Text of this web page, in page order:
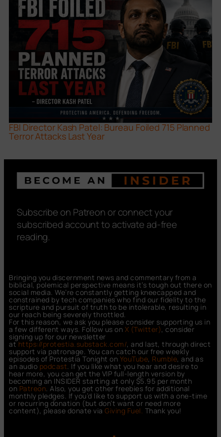
FBI Director Kash Patel: Bureau Foiled 715 Planned
Terror Attacks Last Year
Subscribe on Patreon or connect your
subscribed account to activate ad-free
reading.
Bringing you discernment news and commentary from a
biblical, polemical perspective means it’s tough out there on
social media. We’re constantly getting kneecapped and
constrained by tech companies who find our fidelity to the
scripture and pursuit of truth to be intolerable, resulting in
our reach being severely throttled.
For this reason, we ask you please consider supporting us in
a few different ways. Follow us on X (Twitter), consider
signing up for our newsletter
athttps://protestia.substack.com/, and last, through direct
support via patronage. You can catch our free weekly
episodes of Protestia Tonight on YouTube, Rumble, and as
an audio podcast . If you like what you hear and desire to
hear more, you can get the VIP full-length version by
becoming an INSIDER starting at only $5.95 per month
on Patreon . Also, you get other freebies for additional
monthly pledges. If you’d like to support us with a one-time
or recurring donation (but don’t want or need more
content), please donate via Giving Fuel. Thank you!